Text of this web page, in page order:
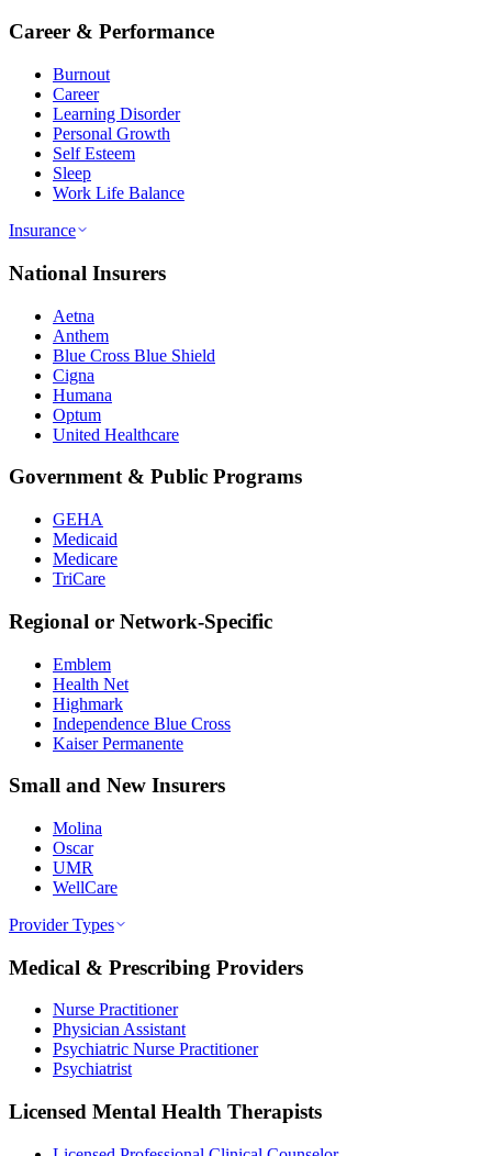
Career & Performance
Burnout
Career
Learning Disorder
Personal Growth
Self Esteem
Sleep
Work Life Balance
Insurance
National Insurers
Aetna
Anthem
Blue Cross Blue Shield
Cigna
Humana
Optum
United Healthcare
Government & Public Programs
GEHA
Medicaid
Medicare
TriCare
Regional or Network-Specific
Emblem
Health Net
Highmark
Independence Blue Cross
Kaiser Permanente
Small and New Insurers
Molina
Oscar
UMR
WellCare
Provider Types
Medical & Prescribing Providers
Nurse Practitioner
Physician Assistant
Psychiatric Nurse Practitioner
Psychiatrist
Licensed Mental Health Therapists